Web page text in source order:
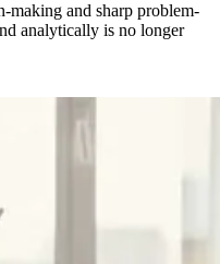
making and sharp problem-
analytically is no longer